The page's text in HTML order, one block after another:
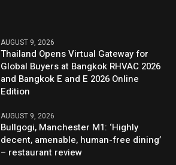
AUGUST 9, 2026
Thailand Opens Virtual Gateway for
Global Buyers at Bangkok RHVAC 2026
and Bangkok E and E 2026 Online
Edition
AUGUST 9, 2026
Bullgogi, Manchester M1: ‘Highly
decent, amenable, human-free dining’
– restaurant review